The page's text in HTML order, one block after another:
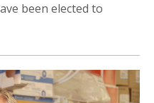
been elected to